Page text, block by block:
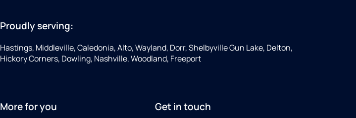
Proudly serving:
Hastings, Middleville, Caledonia, Alto, Wayland, Dorr, Shelbyville Gun Lake, Delton,
Hickory Corners, Dowling, Nashville, Woodland, Freeport
More for you Get in touch